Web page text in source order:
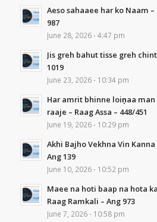
Aeso sahaaee har ko Naam
987
June 28, 2026 - 4:47 pm
Jis greh bahut tisse greh
1019
June 23, 2026 - 10:34 pm
Har amrit bhinne loiṇaa
raaje – Raag Assa – 448/451
June 19, 2026 - 10:29 pm
Akhi Bajho Vekhna Vin
Ang 139
June 10, 2026 - 10:52 pm
Maee na hoti baap na hota
Raag Ramkali – Ang 973
June 7, 2026 - 10:58 pm